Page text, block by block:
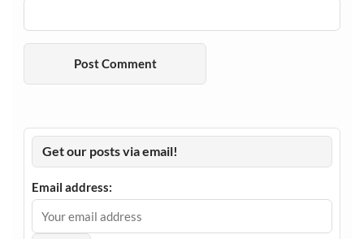
Get our posts via email!
Email address: